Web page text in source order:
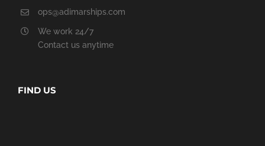
ops@adimarships.com
We work 24/7
Contact us anytime
FIND US